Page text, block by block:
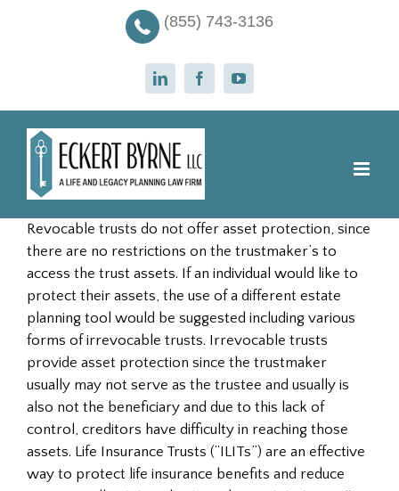
(855) 743-3136
LinkedInFacebookYouTube
Revocable trusts do not offer asset protection, since
there are no restrictions on the trustmaker’s to
access the trust assets. If an individual would like to
protect their assets, the use of a different estate
planning tool would be suggested including various
forms of irrevocable trusts. Irrevocable trusts
provide asset protection since the trustmaker
usually may not serve as the trustee and usually is
also not the beneficiary and due to this lack of
control, creditors have difficulty in reaching those
assets. Life Insurance Trusts (“ILITs”) are an effective
way to protect life insurance benefits and reduce